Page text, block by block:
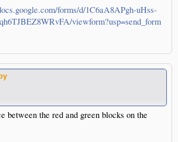
forms/d/1C6aA8APgh-uHss-
viewform?usp=send_form
between the red and green blocks on the